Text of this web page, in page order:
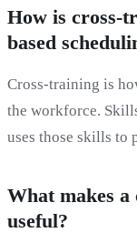
How is cross-
based
Cross-training is
the workforce.
uses those skills to
What makes
useful?